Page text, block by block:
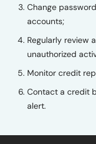
Change
accounts;
Regularly review
unauthorized
Monitor credit
Contact a credit
alert.